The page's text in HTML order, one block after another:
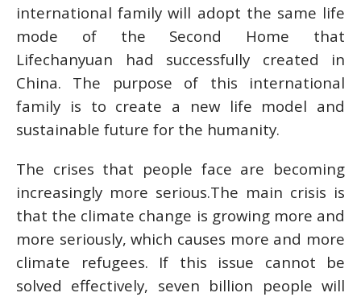
international family will adopt the same life
mode of the Second Home that
Lifechanyuan had successfully created in
China. The purpose of this international
family is to create a new life model and
sustainable future for the humanity.
The crises that people face are becoming
increasingly more serious.The main crisis is
that the climate change is growing more and
more seriously, which causes more and more
climate refugees. If this issue cannot be
solved effectively, seven billion people will